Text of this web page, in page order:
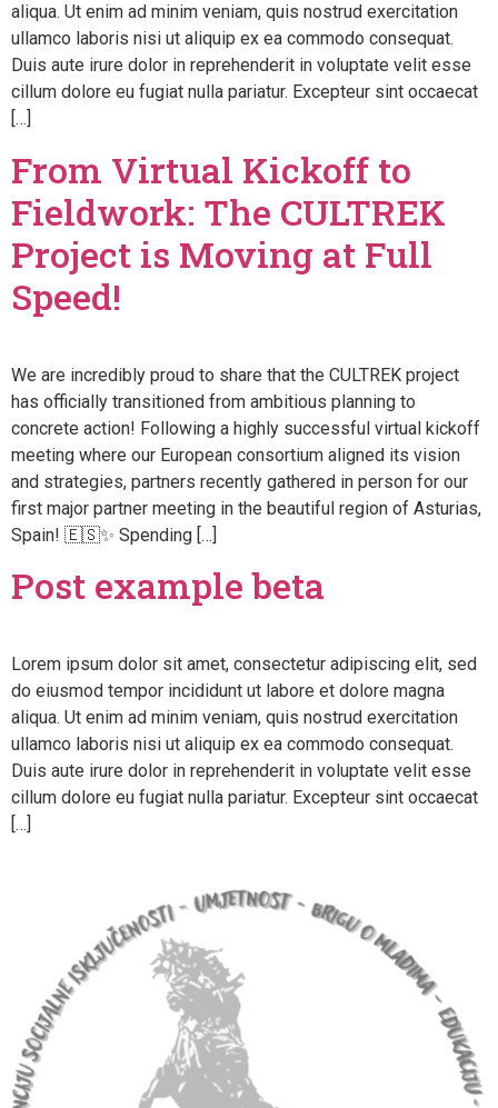
aliqua. Ut enim ad minim veniam, quis nostrud exercitation
ullamco laboris nisi ut aliquip ex ea commodo consequat.
Duis aute irure dolor in reprehenderit in voluptate velit esse
cillum dolore eu fugiat nulla pariatur. Excepteur sint occaecat
[…]
From Virtual Kickoff to
Fieldwork: The CULTREK
Project is Moving at Full
Speed!
We are incredibly proud to share that the CULTREK project
has officially transitioned from ambitious planning to
concrete action! Following a highly successful virtual kickoff
meeting where our European consortium aligned its vision
and strategies, partners recently gathered in person for our
first major partner meeting in the beautiful region of Asturias,
Spain! 🇪🇸✨ Spending […]
Post example beta
Lorem ipsum dolor sit amet, consectetur adipiscing elit, sed
do eiusmod tempor incididunt ut labore et dolore magna
aliqua. Ut enim ad minim veniam, quis nostrud exercitation
ullamco laboris nisi ut aliquip ex ea commodo consequat.
Duis aute irure dolor in reprehenderit in voluptate velit esse
cillum dolore eu fugiat nulla pariatur. Excepteur sint occaecat
[…]